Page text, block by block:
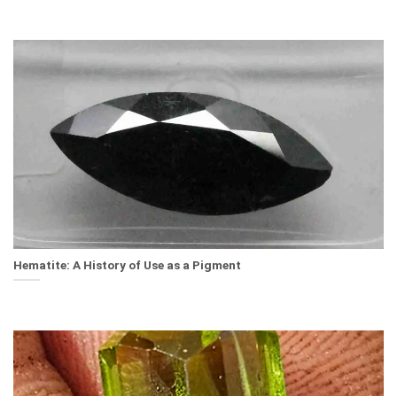
Hematite: A History of Use as a Pigment